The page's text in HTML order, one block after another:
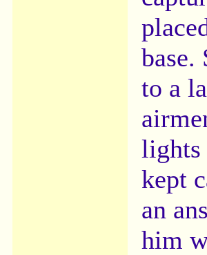
base.
to a
lights
kept
an
him